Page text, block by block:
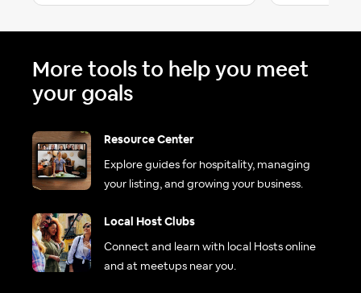
More tools to help you meet
your goals
Resource Center
Explore guides for hospitality, managing
your listing, and growing your business.
Local Host Clubs
Connect and learn with local Hosts online
and at meetups near you.